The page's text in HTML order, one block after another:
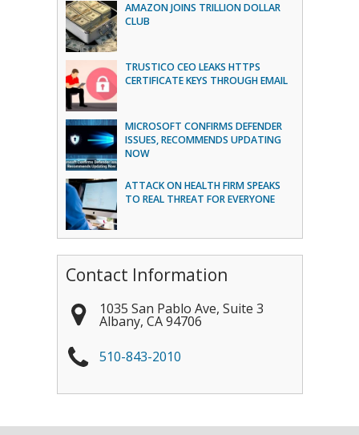
AMAZON JOINS TRILLION DOLLAR
CLUB
TRUSTICO CEO LEAKS HTTPS
CERTIFICATE KEYS THROUGH EMAIL
MICROSOFT CONFIRMS DEFENDER
ISSUES, RECOMMENDS UPDATING
NOW
ATTACK ON HEALTH FIRM SPEAKS
TO REAL THREAT FOR EVERYONE
Contact Information
1035 San Pablo Ave, Suite 3
Albany, CA 94706
510-843-2010